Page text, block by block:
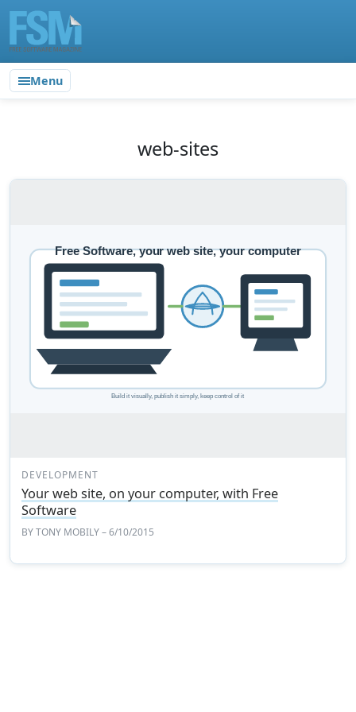
Menu
web-sites
DEVELOPMENT
Your web site, on your computer, with Free
Software
BYTONY MOBILY– 6/10/2015